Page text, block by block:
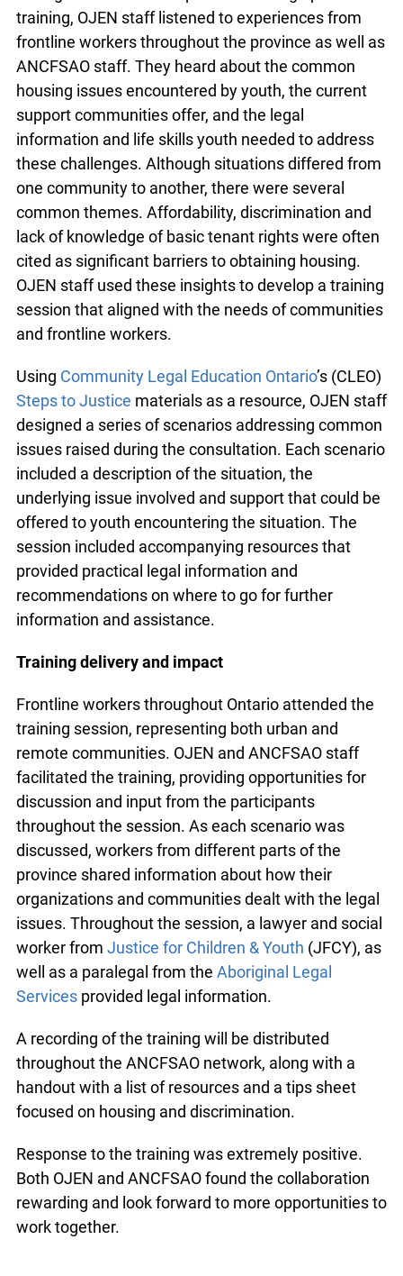
Consultation
During the consultation process leading up to the
training, OJEN staff listened to experiences from
frontline workers throughout the province as well
as ANCFSAO staff. They heard about the
common housing issues encountered by youth,
the current support communities offer, and the
legal information and life skills youth needed to
address these challenges. Although situations
differed from one community to another, there
were several common themes. Affordability,
discrimination and lack of knowledge of basic
tenant rights were often cited as significant
these insights to develop a training session that
aligned with the needs of communities and
frontline workers.
UsingCommunity Legal Education Ontario
(CLEO)Steps to Justicematerials as a resource,
OJEN staff designed a series of scenarios
addressing common issues raised during the
consultation. Each scenario included a description
of the situation, the underlying issue involved and
support that could be offered to youth
accompanying resources that provided practical
to go for further information and assistance.
Training delivery and impact
Frontline workers throughout Ontario attended
the training session, representing both urban and
remote communities. OJEN and ANCFSAO staff
facilitated the training, providing opportunities for
discussion and input from the participants
throughout the session. As each scenario was
discussed, workers from different parts of the
province shared information about how their
organizations and communities dealt with the
and social worker fromJustice for Children &
Youth(JFCY), as well as a paralegal from the
Aboriginal Legal Servicesprovided legal
information.
A recording of the training will be distributed
throughout the ANCFSAO network, along with a
handout with a list of resources and a tips sheet
focused on housing and discrimination.
info@ojen.ca